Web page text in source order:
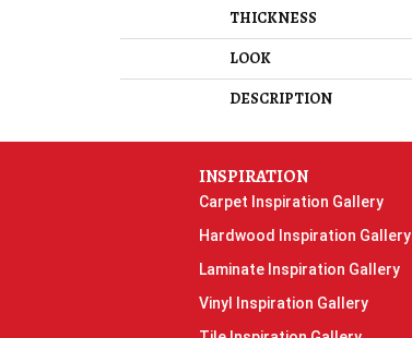
THICKNESS
LOOK
DESCRIPTION
INSPIRATION
Carpet Inspiration Gallery
Hardwood Inspiration Gallery
Laminate Inspiration Gallery
Vinyl Inspiration Gallery